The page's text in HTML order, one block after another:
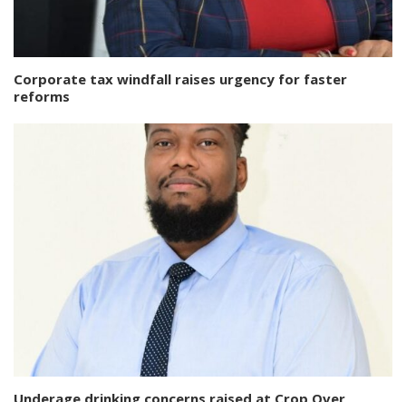
Corporate tax windfall raises urgency for faster
reforms
Underage drinking concerns raised at Crop Over